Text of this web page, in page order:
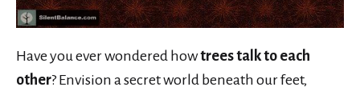
Have you ever wondered howtrees talk to each
other? Envision a secret world beneath our feet,